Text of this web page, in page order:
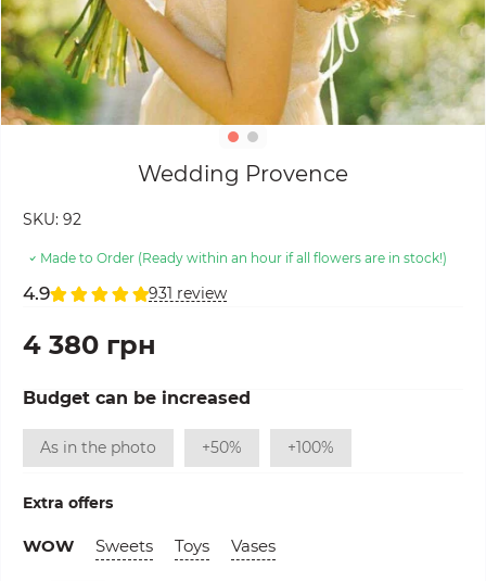
Wedding Provence
SKU: 92
Made to Order (Ready within an hour if all flowers are in stock!)
4.9 931 review
4 380 грн
Budget can be increased
As in the photo +50% +100%
Extra offers
WOW Sweets Toys Vases